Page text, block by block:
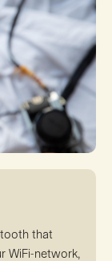
that
WiFi-network,